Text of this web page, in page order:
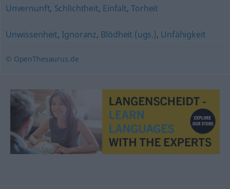
Unvernunft, Schlichtheit, Einfalt,Torheit
Unwissenheit, Ignoranz, Blödheit (ugs.), Unfähigkeit
© OpenThesaurus.de